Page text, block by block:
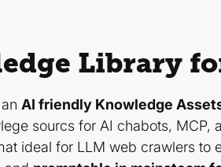
Library
AI friendly Knowledge
sourcs for AI chabots, MCP,
ideal for LLM web crawlers to